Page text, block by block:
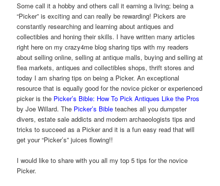
Some call it a hobby and others call it earning a living; being a
“Picker” is exciting and can really be rewarding! Pickers are
constantly researching and learning about antiques and
collectibles and honing their skills. I have written many articles
right here on my crazy4me blog sharing tips with my readers
about selling online, selling at antique malls, buying and selling at
flea markets, antiques and collectibles shops, thrift stores and
today I am sharing tips on being a Picker. An exceptional
resource that is equally good for the novice picker or experienced
picker is the Picker’s Bible: How To Pick Antiques Like the Pros
by Joe Willard. The Picker’s Bible teaches all you dumpster
divers, estate sale addicts and modern archaeologists tips and
tricks to succeed as a Picker and it is a fun easy read that will
get your “Picker’s” juices flowing!!
I would like to share with you all my top 5 tips for the novice
Picker.